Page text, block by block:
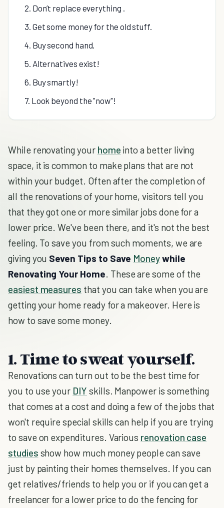
2. Don’t replace everything .
3. Get some money for the old stuff.
4. Buy second hand.
5. Alternatives exist!
6. Buy smartly!
7. Look beyond the "now"!
While renovating your home into a better living
space, it is common to make plans that are not
within your budget. Often after the completion of
all the renovations of your home, visitors tell you
that they got one or more similar jobs done for a
lower price. We've been there, and it's not the best
feeling. To save you from such moments, we are
giving you Seven Tips to Save Moneywhile
Renovating Your Home. These are some of the
easiest measures that you can take when you are
getting your home ready for a makeover. Here is
how to save some money.
1. Time to sweat yourself.
Renovations can turn out to be the best time for
you to use your DIY skills. Manpower is something
that comes at a cost and doing a few of the jobs that
won't require special skills can help if you are trying
to save on expenditures. Various renovation case
studies show how much money people can save
just by painting their homes themselves. If you can
get relatives/friends to help you or if you can get a
freelancer for a lower price to do the fencing for